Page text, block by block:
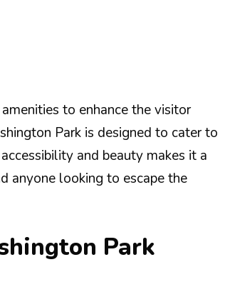
to enhance the visitor
Park is designed to cater to
and beauty makes it a
anyone looking to escape the
Park